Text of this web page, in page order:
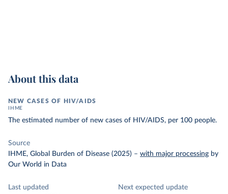
About this data
NEW CASES OF HIV/AIDS
IHME
The estimated number of new cases of HIV/AIDS, per 100 people.
Source
IHME, Global Burden of Disease (2025) – with major processing by
Our World in Data
Last updated
Next expected update